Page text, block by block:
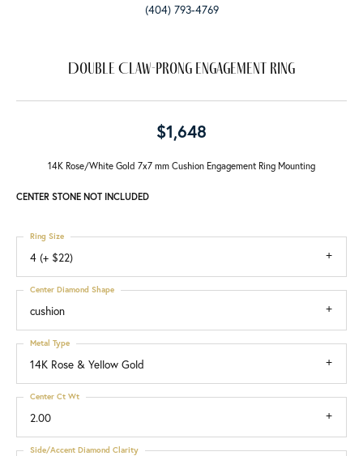
(404) 793-4769
Double Claw-Prong Engagement Ring
$1,648
14K Rose/White Gold 7x7 mm Cushion Engagement Ring Mounting
CENTER STONE NOT INCLUDED
4 (+ $22)
Ring Size
cushion
Center Diamond Shape
14K Rose & Yellow Gold
Metal Type
2.00
Center Ct Wt
Side/Accent Diamond Clarity